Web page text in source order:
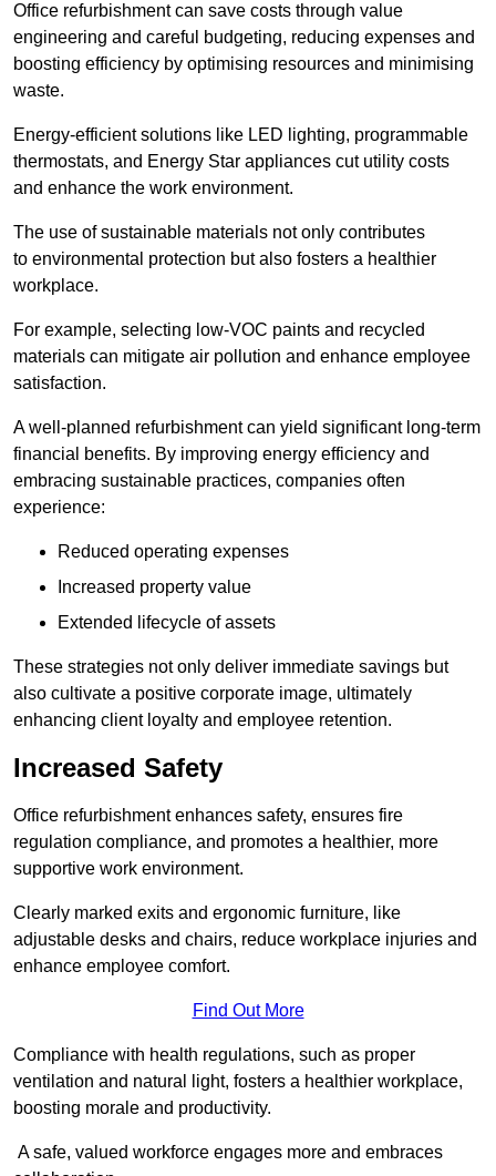
Office refurbishment can save costs through value
engineering and careful budgeting, reducing expenses and
boosting efficiency by optimising resources and minimising
waste.
Energy-efficient solutions like LED lighting, programmable
thermostats, and Energy Star appliances cut utility costs
and enhance the work environment.
The use of sustainable materials not only contributes
to environmental protection but also fosters a healthier
workplace.
For example, selecting low-VOC paints and recycled
materials can mitigate air pollution and enhance employee
satisfaction.
A well-planned refurbishment can yield significant long-term
financial benefits. By improving energy efficiency and
embracing sustainable practices, companies often
experience:
Reduced operating expenses
Increased property value
Extended lifecycle of assets
These strategies not only deliver immediate savings but
also cultivate a positive corporate image, ultimately
enhancing client loyalty and employee retention.
Increased Safety
Office refurbishment enhances safety, ensures fire
regulation compliance, and promotes a healthier, more
supportive work environment.
Clearly marked exits and ergonomic furniture, like
adjustable desks and chairs, reduce workplace injuries and
enhance employee comfort.
Find Out More
Compliance with health regulations, such as proper
ventilation and natural light, fosters a healthier workplace,
boosting morale and productivity.
A safe, valued workforce engages more and embraces